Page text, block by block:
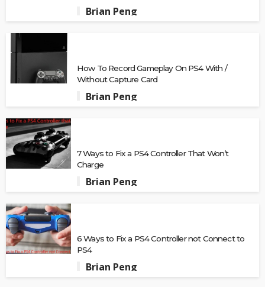
Brian Peng
How To Record Gameplay On PS4 With /
Without Capture Card
Brian Peng
7 Ways to Fix a PS4 Controller That Won’t
Charge
Brian Peng
6 Ways to Fix a PS4 Controller not Connect to
PS4
Brian Peng